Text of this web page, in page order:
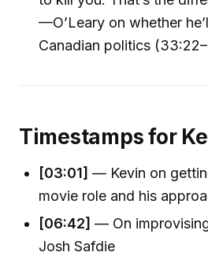
—O’Leary on whether
Canadian politics
Timestamps for
[03:01] — Kevin on
movie role and his
[06:42] — On
Josh Safdie